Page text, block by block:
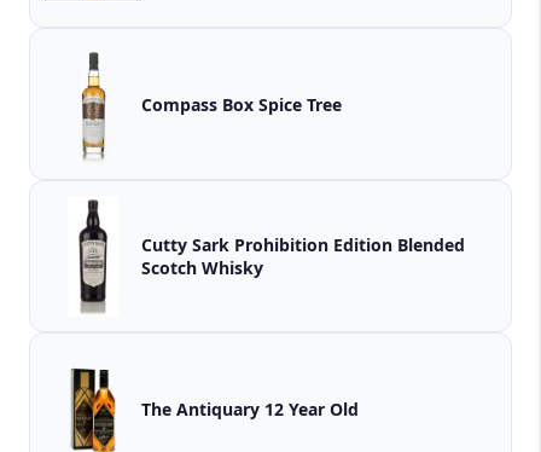
Compass Box Spice Tree
Cutty Sark Prohibition Edition Blended
Scotch Whisky
The Antiquary 12 Year Old